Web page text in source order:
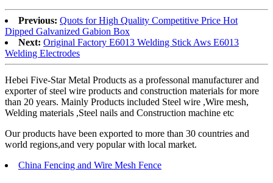
Previous: Quots for High Quality Competitive Price Hot
Dipped Galvanized Gabion Box
Next: Original Factory E6013 Welding Stick Aws E6013
Welding Electrodes
Hebei Five-Star Metal Products as a professonal manufacturer and
exporter of steel wire products and construction materials for more
than 20 years. Mainly Products included Steel wire ,Wire mesh,
Welding materials ,Steel nails and Construction machine etc
Our products have been exported to more than 30 countries and
world regions,and very popular with local market.
China Fencing and Wire Mesh Fence